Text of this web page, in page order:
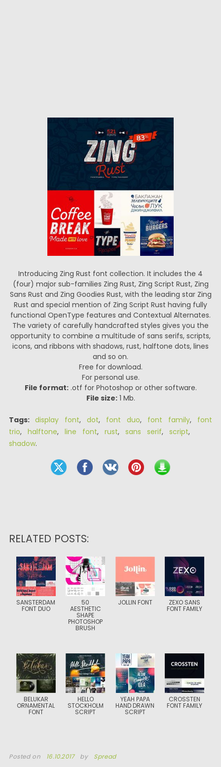
Introducing Zing Rust font collection. It includes the 4
(four) major sub-families Zing Rust, Zing Script Rust, Zing
Sans Rust and Zing Goodies Rust, with the leading star Zing
Rust and special mention of Zing Script Rust having fully
functional OpenType features and Contextual Alternates.
The variety of carefully handcrafted styles gives you the
opportunity to combine a multitude of sans serifs, scripts,
icons, and ribbons with shadows, rust, halftone dots, lines
and so on.
Free for download.
For personal use.
File format:.otf for Photoshop or other software.
File size:1 Mb.
Tags: display font, dot, font duo, font family, font
trio, halftone, line font, rust, sans serif, script,
shadow.
RELATED POSTS:
SANSTERDAM
FONT DUO
50
AESTHETIC
SHAPE
PHOTOSHOP
BRUSH
JOLLIN FONT ZEXO SANS
FONT FAMILY
BELUKAR
ORNAMENTAL
FONT
HELLO
STOCKHOLM
SCRIPT
YEAH PAPA
HAND DRAWN
SCRIPT
CROSSTEN
FONT FAMILY
Posted on 16.10.2017 by Spread